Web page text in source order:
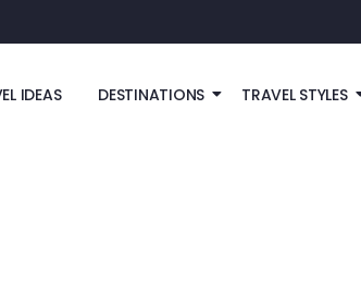
IDEAS DESTINATIONS TRAVEL STYLES